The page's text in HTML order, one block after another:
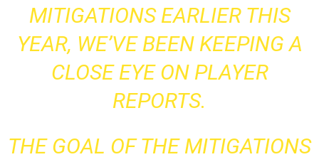
MITIGATIONS EARLIER THIS
YEAR, WE’VE BEEN KEEPING A
CLOSE EYE ON PLAYER
REPORTS.
THE GOAL OF THE MITIGATIONS